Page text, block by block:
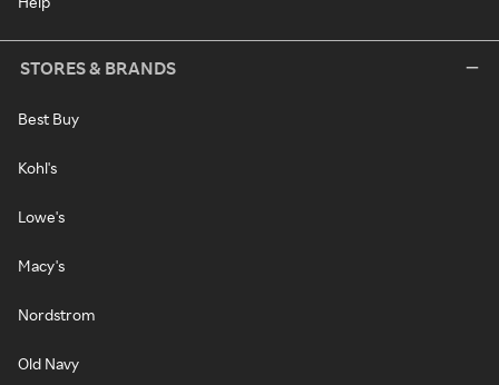
STORES & BRANDS
Best Buy
Kohl's
Lowe's
Macy's
Nordstrom
Old Navy